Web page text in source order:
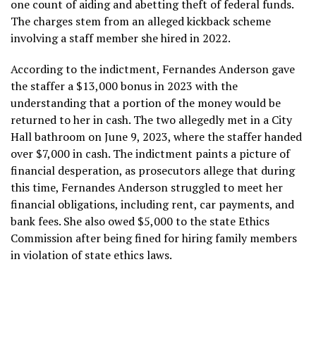
one count of aiding and abetting theft of federal funds.
The charges stem from an alleged kickback scheme
involving a staff member she hired in 2022.
According to the indictment, Fernandes Anderson gave
the staffer a $13,000 bonus in 2023 with the
understanding that a portion of the money would be
returned to her in cash. The two allegedly met in a City
Hall bathroom on June 9, 2023, where the staffer handed
over $7,000 in cash. The indictment paints a picture of
financial desperation, as prosecutors allege that during
this time, Fernandes Anderson struggled to meet her
financial obligations, including rent, car payments, and
bank fees. She also owed $5,000 to the state Ethics
Commission after being fined for hiring family members
in violation of state ethics laws.